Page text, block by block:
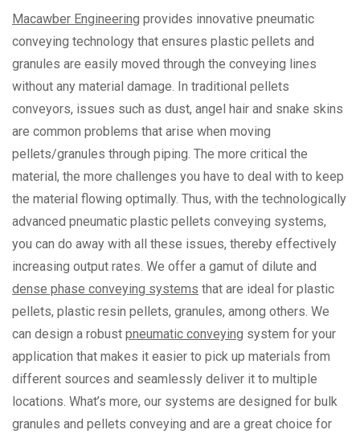
Macawber Engineering provides innovative pneumatic
conveying technology that ensures plastic pellets and
granules are easily moved through the conveying lines
without any material damage. In traditional pellets
conveyors, issues such as dust, angel hair and snake skins
are common problems that arise when moving
pellets/granules through piping. The more critical the
material, the more challenges you have to deal with to keep
the material flowing optimally. Thus, with the technologically
advanced pneumatic plastic pellets conveying systems,
you can do away with all these issues, thereby effectively
increasing output rates. We offer a gamut of dilute and
dense phase conveying systems that are ideal for plastic
pellets, plastic resin pellets, granules, among others. We
can design a robust pneumatic conveying system for your
application that makes it easier to pick up materials from
different sources and seamlessly deliver it to multiple
locations. What’s more, our systems are designed for bulk
granules and pellets conveying and are a great choice for